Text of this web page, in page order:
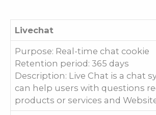
Livechat
Purpose: Real-time chat cookie
Retention period: 365 days
Description: Live Chat is a chat
can help users with questions
products or services and